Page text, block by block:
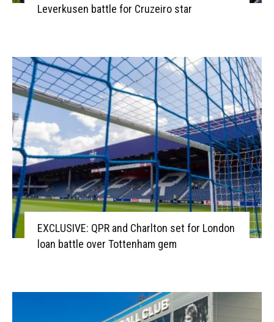
Leverkusen battle for Cruzeiro star
EXCLUSIVE: QPR and Charlton set for London
loan battle over Tottenham gem